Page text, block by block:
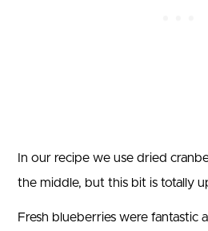
In our recipe we use dried
the middle, but this bit is totally
Fresh blueberries were fantastic